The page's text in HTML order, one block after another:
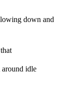
down and
around idle